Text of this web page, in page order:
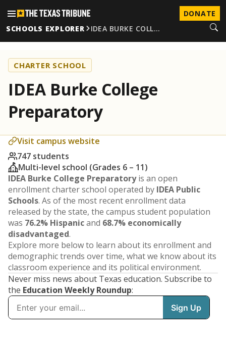
DONATE
SCHOOLS EXPLORER
IDEA BURKE COLL…
CHARTER SCHOOL
IDEA Burke College
Preparatory
Visit campus website
747 students
Multi-level school (Grades 6 – 11)
IDEA Burke College Preparatoryis an open
enrollment charter school operated by IDEA Public
Schools. As of the most recent enrollment data
released by the state, the campus student population
was 76.2% Hispanicand 68.7% economically
disadvantaged.
Explore more below to learn about its enrollment and
demographic trends over time, what we know about its
classroom experience and its political environment.
Never miss news about Texas education. Subscribe to
the Education Weekly Roundup: